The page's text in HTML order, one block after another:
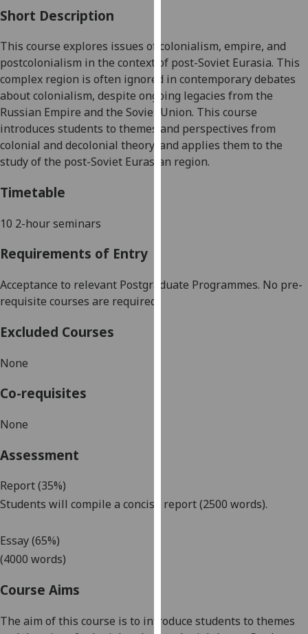
find
out
more
about
cookies
and
how
we
use
data
recorded
personalised
Short Description
This course explores issues of colonialism, empire, and
postcolonialism in the context of post-Soviet Eurasia. This
complex region is often ignored in contemporary debates
about colonialism, despite ongoing legacies from the
Russian Empire and the Soviet Union. This course
introduces students to themes and perspectives from
colonial and decolonial theory, and applies them to the
study of the post-Soviet Eurasian region.
Timetable
10 2-hour seminars
Requirements of Entry
Acceptance to relevant Postgraduate Programmes. No pre-
requisite courses are required
Excluded Courses
None
Co-requisites
None
Assessment
Report (35%)
Students will compile a concise report (2500 words).
Essay (65%)
(4000 words)
Course Aims
The aim of this course is to introduce students to themes